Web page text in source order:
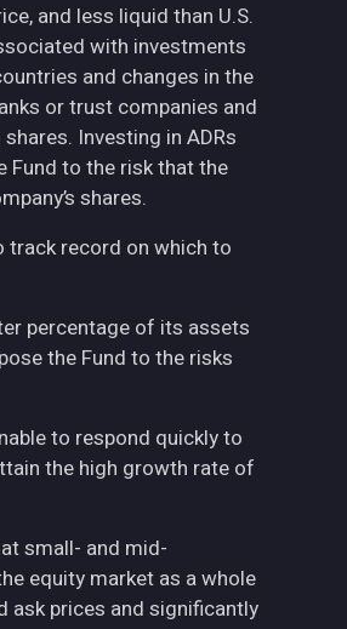
and less liquid than U.S.
with investments
and changes in the
or trust companies and
Investing in ADRs
Fund to the risk that the
shares.
track record on which to
percentage of its assets
the Fund to the risks
to respond quickly to
the high growth rate of
small- and mid-
equity market as a whole
ask prices and significantly